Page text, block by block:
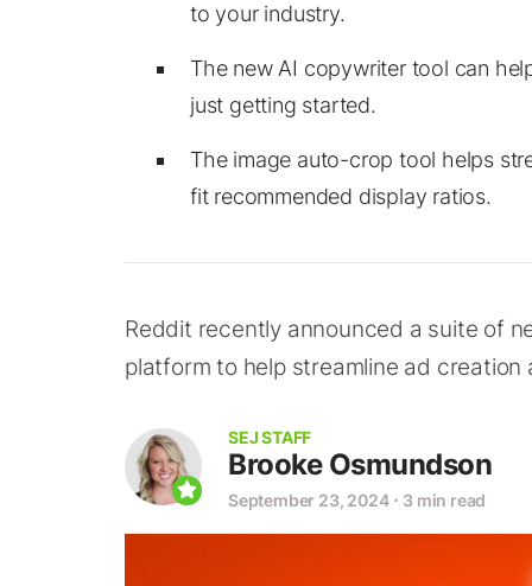
to your industry.
The new AI copywriter tool can
just getting started.
The image auto-crop tool helps
fit recommended display ratios.
Reddit recently announced a suite of
platform to help streamline ad
SEJ STAFF
Brooke Osmundson
September 23, 2024 ⋅ 3 min read